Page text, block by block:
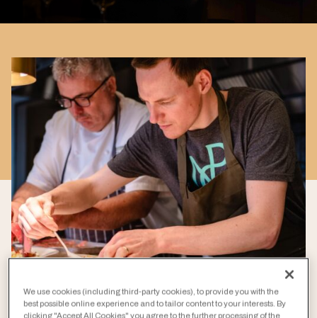
We use cookies (including third-party cookies), to provide you with the
best possible online experience and to tailor content to your interests. By
clicking "Accept All Cookies" you agree to the further processing of the